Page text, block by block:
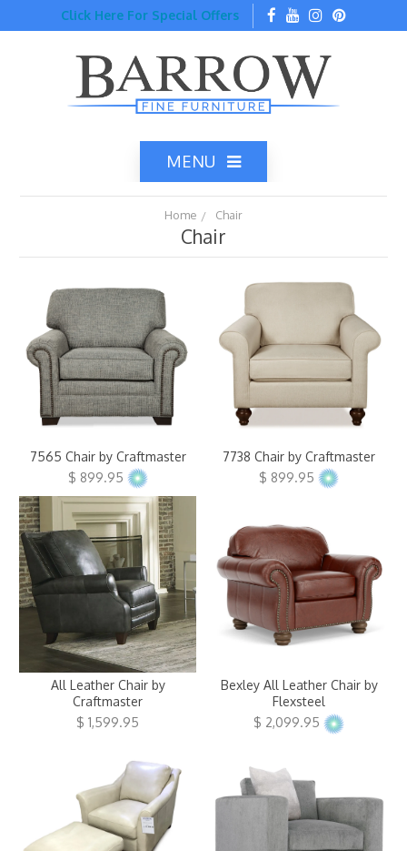
Click Here For Special Offers
MENU
Home
Catalog
Top Brands
Clearance
About Us
Contact Us
Our Locations
Credit & Financing
Wishlist
Home Chair
Chair
7565 Chair by Craftmaster
$ 899.95
7738 Chair by Craftmaster
$ 899.95
All Leather Chair by
Craftmaster
$ 1,599.95
Bexley All Leather Chair by
Flexsteel
$ 2,099.95